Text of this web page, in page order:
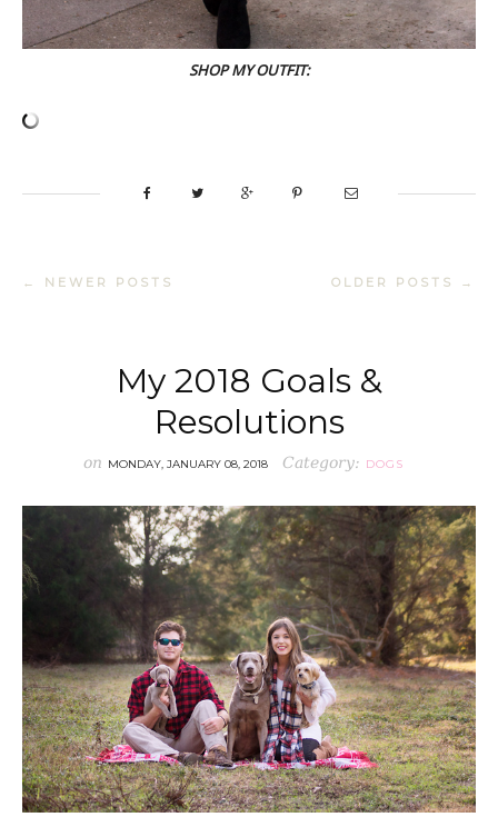
SHOP MY OUTFIT:
← NEWER POSTS OLDER POSTS →
My 2018 Goals &
Resolutions
on MONDAY, JANUARY 08, 2018 Category: DOGS